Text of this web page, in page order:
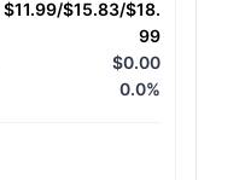
$11.99/$15.83/$18.
99
$0.00
0.0%